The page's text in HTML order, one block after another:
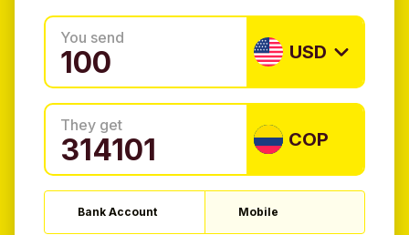
You send
USD
They get
COP
Bank Account Mobile